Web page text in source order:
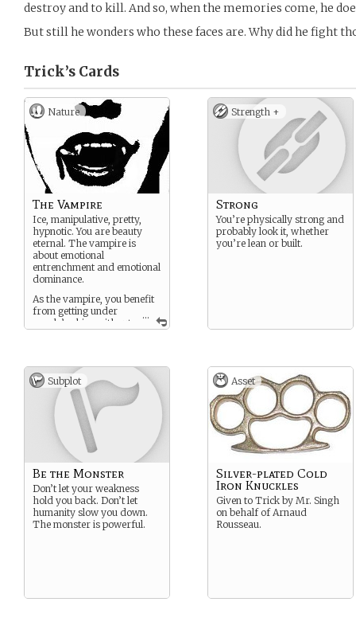
destroy and to kill. And so, when the memories come, he
But still he wonders who these faces are. Why did he fight
Trick’s Cards
Nature
...
The Vampire
Ice, manipulative, pretty,
hypnotic. You are beauty
eternal. The vampire is
about emotional
entrenchment and emotional
dominance.
As the vampire, you benefit
from getting under
people’s skins without
hot-and-cold dynamics.
P.S. Sunlight won’t kill you…
but you’re severely
weakened and your skin
glitters like diamonds in UV
Suggested Strength: Alluring
Suggested Weakness: Guilty
Strength +
Strong
You’re physically strong and
probably look it, whether
you’re lean or built.
Subplot
Be the Monster
Don’t let your weakness
hold you back. Don’t let
humanity slow you down.
The monster is powerful.
Asset
Silver-plated Cold
Iron Knuckles
Given to Trick by Mr. Singh
on behalf of Arnaud
Rousseau.